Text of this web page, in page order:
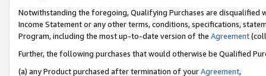
Notwithstanding the foregoing, Qualifying Purchases are disqualified
Income Statement or any other terms, conditions, specifications,
Program, including the most up-to-date version of the Agreement
Further, the following purchases that would otherwise be Qualified
(a) any Product purchased after termination of yourAgreement,